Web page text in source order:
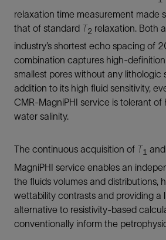
relaxation time measurement made
that of standard T2 relaxation. Both
industry’s shortest echo spacing of
combination captures high-
smallest pores without any lithologic
addition to its high fluid sensitivity,
CMR-MagniPHI service is tolerant of
water salinity.
The continuous acquisition of T1 and
MagniPHI service enables an
the fluids volumes and distributions,
wettability contrasts and providing a
alternative to resistivity-based
conventionally inform the